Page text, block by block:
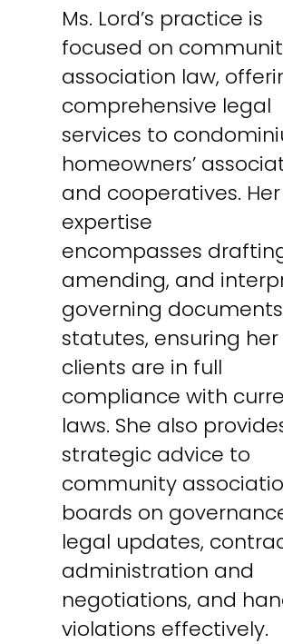
Ms. Lord’s practice is
focused on
association law,
comprehensive legal
services to
homeowners’
and cooperatives. Her
expertise
encompasses
amending, and
governing
statutes, ensuring her
clients are in full
compliance with
laws. She also
strategic advice to
community
boards on
legal updates,
administration and
negotiations, and
violations effectively.